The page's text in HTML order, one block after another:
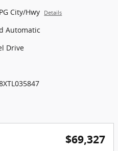
City/Hwy Details
Automatic
Drive
$69,327